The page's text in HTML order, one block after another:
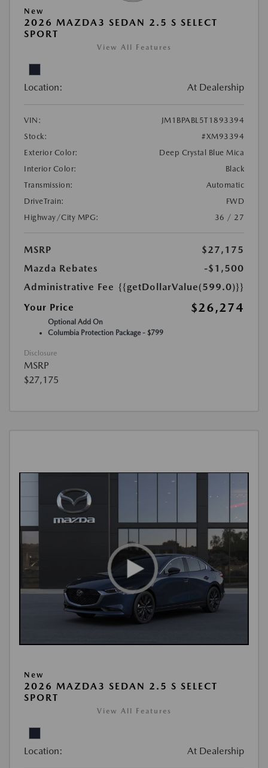
New
2026 MAZDA3 SEDAN 2.5 S SELECT
SPORT
View All Features
Location: At Dealership
VIN:
JM1BPABL5T1893394
Stock:
#XM93394
Exterior Color:
Deep Crystal Blue Mica
Interior Color:
Black
Transmission:
Automatic
DriveTrain:
FWD
Highway/City MPG:
36 / 27
MSRP
$27,175
Mazda Rebates
-$1,500
Administrative Fee {{getDollarValue(599.0)}}
Your Price
$26,274
Optional Add On
Columbia Protection Package - $799
Disclosure
MSRP
$27,175
New
2026 MAZDA3 SEDAN 2.5 S SELECT
SPORT
View All Features
Location: At Dealership